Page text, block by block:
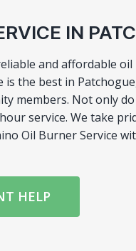
IN
and affordable
the best in
members. Not only
service. We take
Oil Burner Service
HELP